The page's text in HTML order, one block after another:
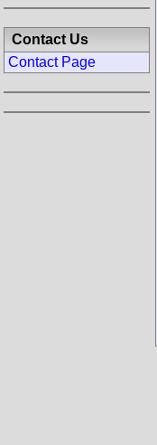
Contact Us
Contact Page